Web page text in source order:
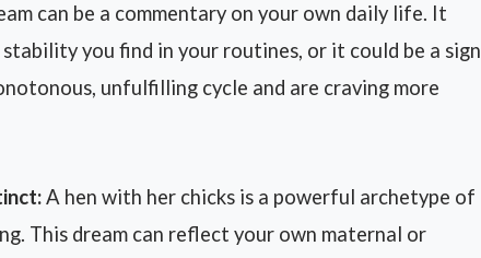
can be a commentary on your own daily life. It
you find in your routines, or it could be a sign
unfulfilling cycle and are craving more
A hen with her chicks is a powerful archetype of
This dream can reflect your own maternal or